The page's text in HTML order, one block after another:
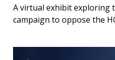
A virtual exhibit exploring
campaign to oppose the